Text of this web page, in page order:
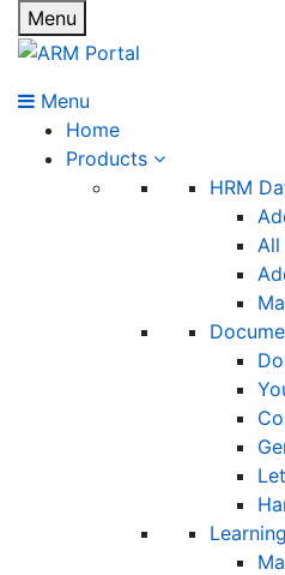
Menu
Menu
Home
Products
HRM